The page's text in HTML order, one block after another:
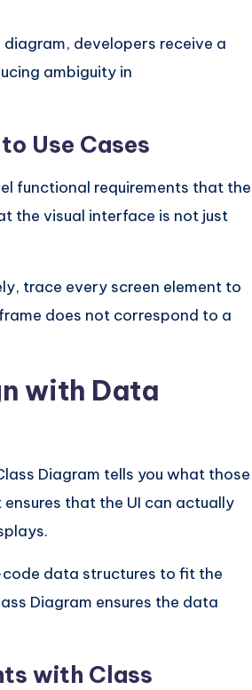
developers receive a
ambiguity in
Use Cases
functional requirements that the
the visual interface is not just
trace every screen element to
does not correspond to a
with Data
Diagram tells you what those
that the UI can actually
data structures to fit the
Diagram ensures the data
with Class